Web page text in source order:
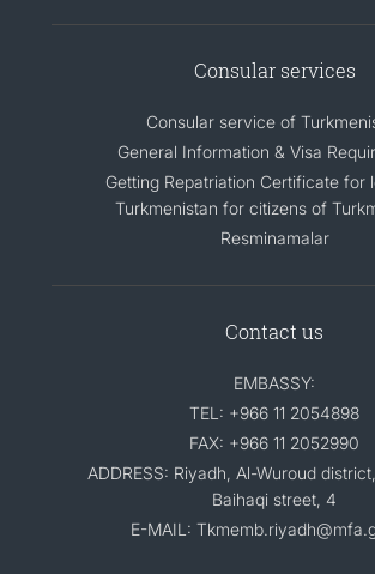
Consular services
Consular service of
General Information & Visa
Getting Repatriation Certificate for
Turkmenistan for citizens of
Resminamalar
Contact us
EMBASSY:
TEL: +966 11 2054898
FAX: +966 11 2052990
ADDRESS: Riyadh, Al-Wuroud
Baihaqi street, 4
E-MAIL: